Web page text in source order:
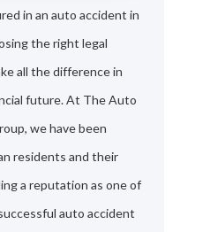
in an auto accident in
the right legal
all the difference in
future. At The Auto
we have been
residents and their
a reputation as one of
auto accident